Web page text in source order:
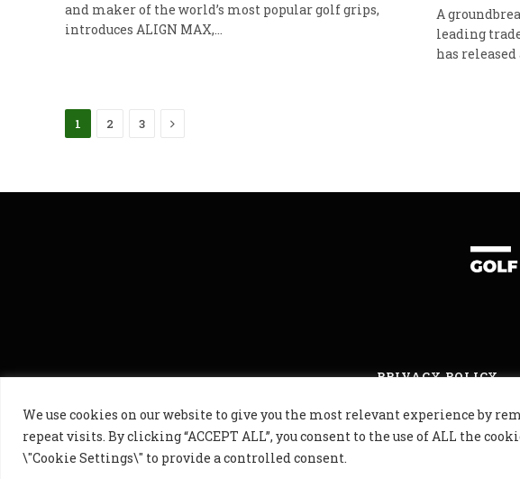
We use cookies on our website to give you the most relevant experience by
repeat visits. By clicking “ACCEPT ALL”, you consent to the use of ALL the
\"Cookie Settings\" to provide a controlled consent.
and maker of the world’s most popular golf grips,
introduces ALIGN MAX,…
A
leading
has
1 2 3 Next
PRIVACY POLICY
© 2024 Golf Business Technology